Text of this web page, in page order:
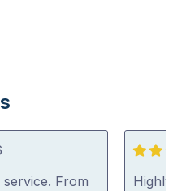
From
5
out
Highly